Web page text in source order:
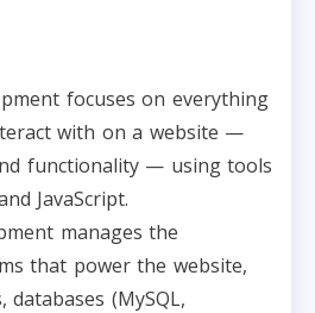
focuses on everything
with on a website —
functionality — using tools
JavaScript.​
manages the
that power the website,
databases (MySQL,